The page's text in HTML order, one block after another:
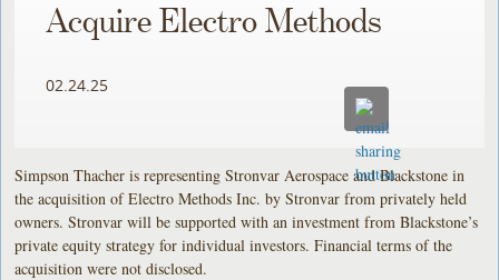
Acquire Electro Methods
02.24.25
Simpson Thacher is representing Stronvar Aerospace and Blackstone in
the acquisition of Electro Methods Inc. by Stronvar from privately held
owners. Stronvar will be supported with an investment from Blackstone’s
private equity strategy for individual investors. Financial terms of the
acquisition were not disclosed.